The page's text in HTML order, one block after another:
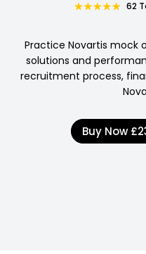
62
Practice Novartis mock
solutions and
recruitment process,
Buy Now